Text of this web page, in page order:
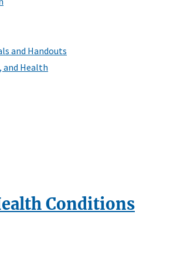
and Handouts
and Health
Conditions